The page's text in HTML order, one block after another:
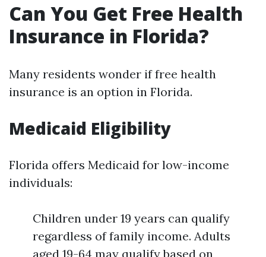
Can You Get Free Health
Insurance in Florida?
Many residents wonder if free health
insurance is an option in Florida.
Medicaid Eligibility
Florida offers Medicaid for low-income
individuals:
Children under 19 years can qualify
regardless of family income. Adults
aged 19-64 may qualify based on